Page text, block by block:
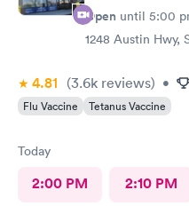
Open until 5:00
1248 Austin Hwy,
4.81 (3.6k reviews) •
Flu Vaccine Tetanus Vaccine
Today
2:00 PM 2:10 PM